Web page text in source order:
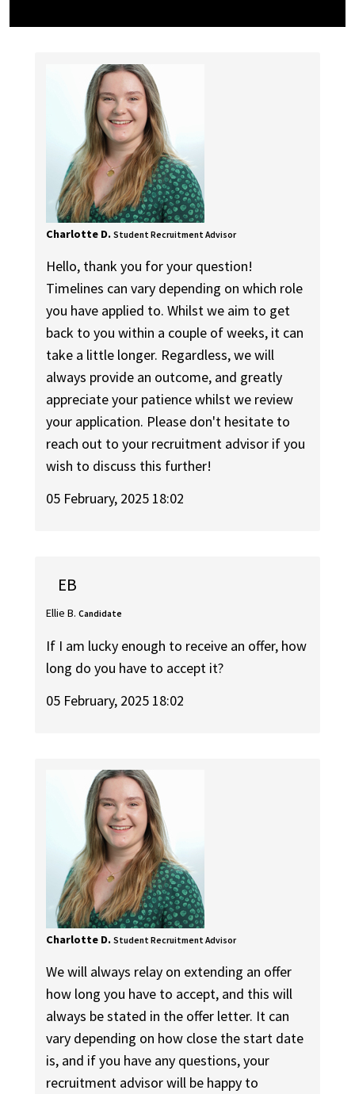
Charlotte D. Student Recruitment Advisor
Hello, thank you for your question!
Timelines can vary depending on which role
you have applied to. Whilst we aim to get
back to you within a couple of weeks, it can
take a little longer. Regardless, we will
always provide an outcome, and greatly
appreciate your patience whilst we review
your application. Please don't hesitate to
reach out to your recruitment advisor if you
wish to discuss this further!
05 February, 2025 18:02
EB
Ellie B. Candidate
If I am lucky enough to receive an offer, how
long do you have to accept it?
05 February, 2025 18:02
Charlotte D. Student Recruitment Advisor
We will always relay on extending an offer
how long you have to accept, and this will
always be stated in the offer letter. It can
vary depending on how close the start date
is, and if you have any questions, your
recruitment advisor will be happy to